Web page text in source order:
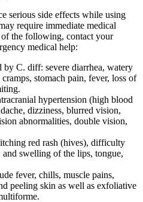
serious side effects while using
require immediate medical
the following, contact your
medical help:
by C. diff: severe diarrhea, watery
stomach pain, fever, loss of
hypertension (high blood
dizziness, blurred vision,
abnormalities, double vision,
red rash (hives), difficulty
and swelling of the lips, tongue,
fever, chills, muscle pains,
peeling skin as well as exfoliative